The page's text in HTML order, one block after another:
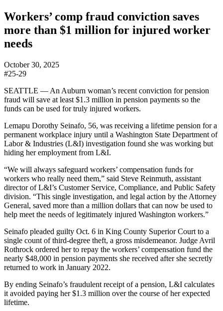
Workers’ comp fraud conviction saves
more than $1 million for injured worker
needs
October 30, 2025
#25-29
SEATTLE — An Auburn woman’s recent conviction for pension
fraud will save at least $1.3 million in pension payments so the
funds can be used for truly injured workers.
Lemapu Dorothy Seinafo, 56, was receiving a lifetime pension for a
permanent workplace injury until a Washington State Department of
Labor & Industries (L&I) investigation found she was working but
hiding her employment from L&I.
“We will always safeguard workers’ compensation funds for
workers who really need them,” said Steve Reinmuth, assistant
director of L&I’s Customer Service, Compliance, and Public Safety
division. “This single investigation, and legal action by the Attorney
General, saved more than a million dollars that can now be used to
help meet the needs of legitimately injured Washington workers.”
Seinafo pleaded guilty Oct. 6 in King County Superior Court to a
single count of third-degree theft, a gross misdemeanor. Judge Avril
Rothrock ordered her to repay the workers’ compensation fund the
nearly $48,000 in pension payments she received after she secretly
returned to work in January 2022.
By ending Seinafo’s fraudulent receipt of a pension, L&I calculates
it avoided paying her $1.3 million over the course of her expected
lifetime.